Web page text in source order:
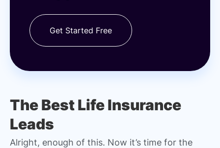
Get Started Free
The Best Life Insurance
Leads
Alright, enough of this. Now it’s time for the